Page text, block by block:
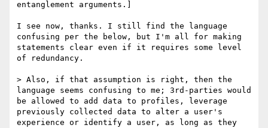
entanglement arguments.]
I see now, thanks. I still find the language
confusing per the below, but I'm all for making
statements clear even if it requires some level
of redundancy.
> Also, if that assumption is right, then the
language seems confusing to me; 3rd-parties would
be allowed to add data to profiles, leverage
previously collected data to alter a user's
experience or identify a user, as long as they